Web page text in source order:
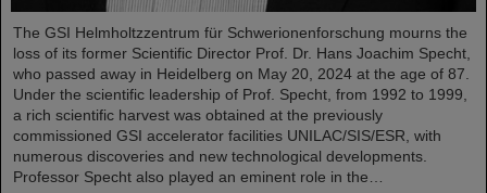
The GSI Helmholtzzentrum für Schwerionenforschung mourns the
loss of its former Scientific Director Prof. Dr. Hans Joachim Specht,
who passed away in Heidelberg on May 20, 2024 at the age of 87.
Under the scientific leadership of Prof. Specht, from 1992 to 1999,
a rich scientific harvest was obtained at the previously
commissioned GSI accelerator facilities UNILAC/SIS/ESR, with
numerous discoveries and new technological developments.
Professor Specht also played an eminent role in the…